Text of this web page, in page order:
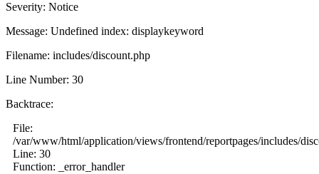
Severity: Notice
Message: Undefined index: displaykeyword
Filename: includes/discount.php
Line Number: 30
Backtrace:
File:
/var/www/html/application/views/frontend/reportpages/includes/
Line: 30
Function: _error_handler